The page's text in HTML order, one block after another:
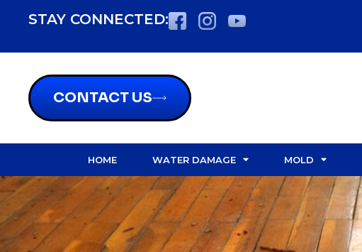
STAY CONNECTED:
CONTACT US
HOME WATER DAMAGE MOLD